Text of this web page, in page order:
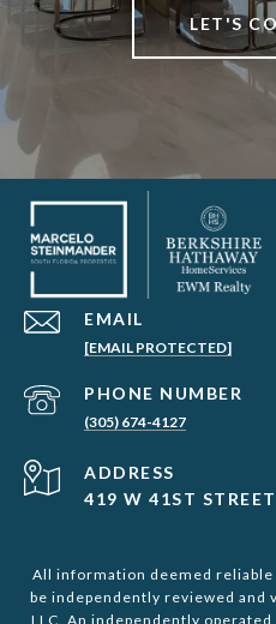
LET'S
EMAIL
[EMAIL PROTECTED]
PHONE NUMBER
(305) 674-4127
ADDRESS
419 W 41ST
All information deemed reliable
be independently reviewed and
LLC. An independently